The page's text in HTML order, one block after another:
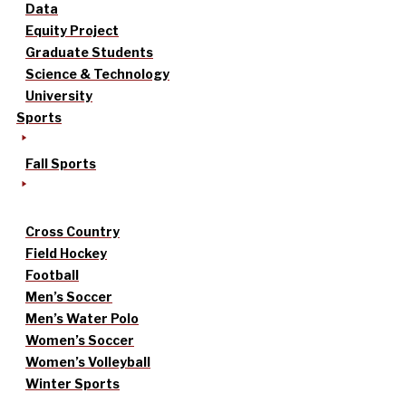
Data
Equity Project
Graduate Students
Science & Technology
University
Sports
Fall Sports
Cross Country
Field Hockey
Football
Men’s Soccer
Men’s Water Polo
Women’s Soccer
Women’s Volleyball
Winter Sports